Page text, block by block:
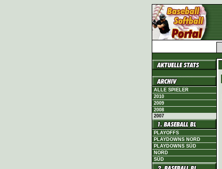
ALLE SPIELER
2010
2009
2008
2007
PLAYOFFS
PLAYDOWNS NORD
PLAYDOWNS SÜD
NORD
SÜD